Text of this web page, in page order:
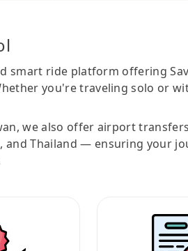
smart ride platform offering
you're traveling solo or
we also offer airport
and Thailand — ensuring your